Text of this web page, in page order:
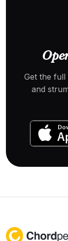
Get the full
and